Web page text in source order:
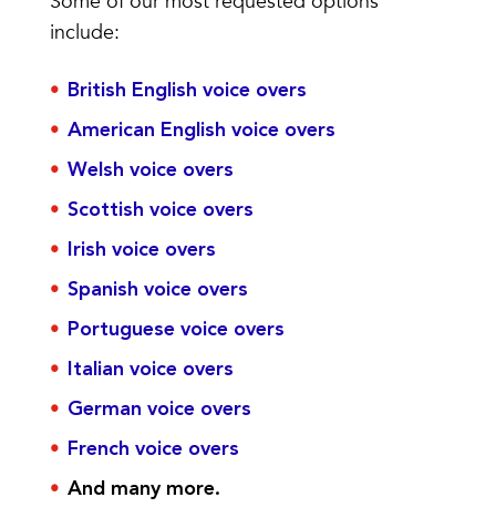
include:
British English voice overs
American English voice overs
Welsh voice overs
Scottish voice overs
Irish voice overs
Spanish voice overs
Portuguese voice overs
Italian voice overs
German voice overs
French voice overs
And many more.